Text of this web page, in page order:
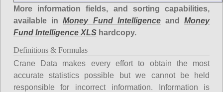
More information fields, and sorting capabilities,
available inMoney Fund IntelligenceandMoney
Fund Intelligence XLShardcopy.
Definitions & Formulas
Crane Data makes every effort to obtain the most
accurate statistics possible but we cannot be held
responsible for incorrect information. Information is